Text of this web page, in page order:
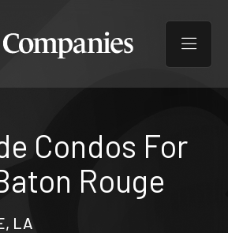
Condos For
Rouge
LA